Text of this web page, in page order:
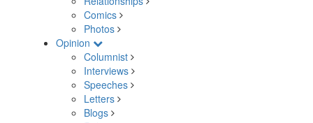
Comics
Photos
Opinion
Columnist
Interviews
Speeches
Letters
Blogs